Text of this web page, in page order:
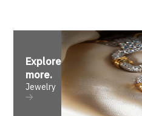
Explore
more.
Jewelry